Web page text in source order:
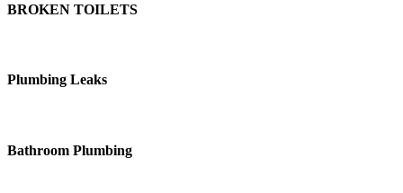
BROKEN TOILETS
Plumbing Leaks
Bathroom Plumbing